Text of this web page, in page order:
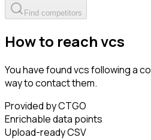
Find competitors
How to reach vcs
You have found vcs following a
way to contact them.
Provided by CTGO
Enrichable data points
Upload-ready CSV